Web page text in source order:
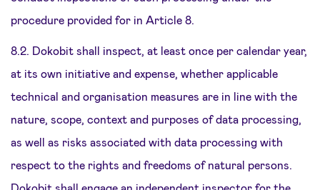
procedure provided for in Article 8.
8.2. Dokobit shall inspect, at least once per calendar year,
at its own initiative and expense, whether applicable
technical and organisation measures are in line with the
nature, scope, context and purposes of data processing,
as well as risks associated with data processing with
respect to the rights and freedoms of natural persons.